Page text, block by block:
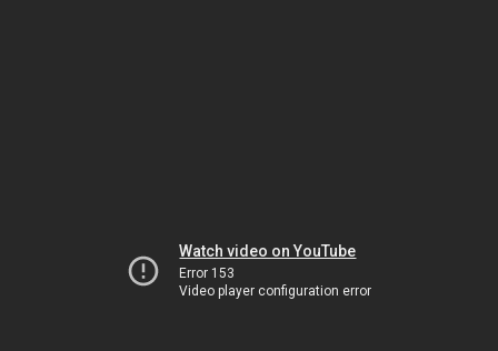
Watch video on YouTube
Error 153
Video player configuration error